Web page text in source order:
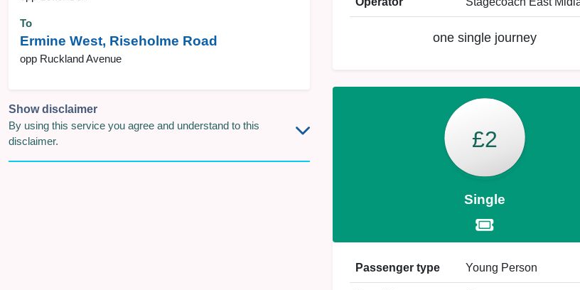
To
Ermine West, Riseholme Road
opp Ruckland Avenue
Show disclaimer
By using this service you agree and understand to this
disclaimer.
one single journey
£2
Single
Passenger type Young Person